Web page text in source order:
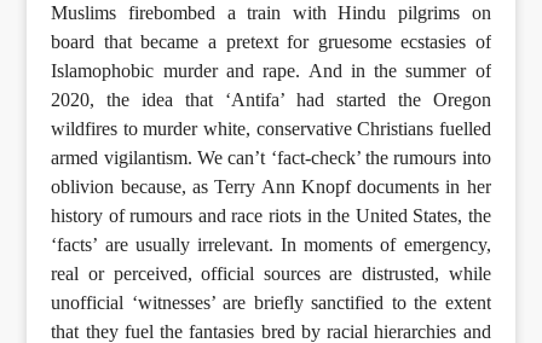
Muslims firebombed a train with Hindu pilgrims on
board that became a pretext for gruesome ecstasies of
Islamophobic murder and rape. And in the summer of
2020, the idea that ‘Antifa’ had started the Oregon
wildfires to murder white, conservative Christians fuelled
armed vigilantism. We can’t ‘fact-check’ the rumours into
oblivion because, as Terry Ann Knopf documents in her
history of rumours and race riots in the United States, the
‘facts’ are usually irrelevant. In moments of emergency,
real or perceived, official sources are distrusted, while
unofficial ‘witnesses’ are briefly sanctified to the extent
that they fuel the fantasies bred by racial hierarchies and